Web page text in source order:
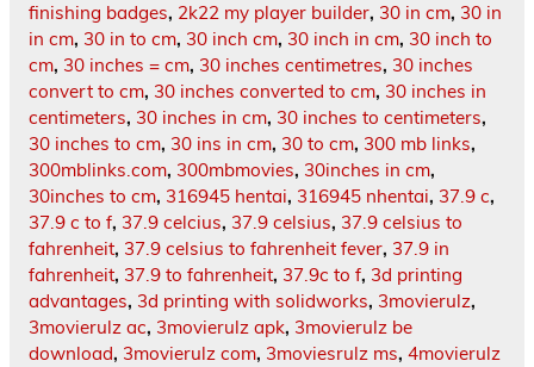
finishing badges, 2k22 my player builder, 30 in cm, 30 in
in cm, 30 in to cm, 30 inch cm, 30 inch in cm, 30 inch to
cm, 30 inches = cm, 30 inches centimetres, 30 inches
convert to cm, 30 inches converted to cm, 30 inches in
centimeters, 30 inches in cm, 30 inches to centimeters,
30 inches to cm, 30 ins in cm, 30 to cm, 300 mb links,
300mblinks.com, 300mbmovies, 30inches in cm,
30inches to cm, 316945 hentai, 316945 nhentai, 37.9 c,
37.9 c to f, 37.9 celcius, 37.9 celsius, 37.9 celsius to
fahrenheit, 37.9 celsius to fahrenheit fever, 37.9 in
fahrenheit, 37.9 to fahrenheit, 37.9c to f, 3d printing
advantages, 3d printing with solidworks, 3movierulz,
3movierulz ac, 3movierulz apk, 3movierulz be
download, 3movierulz com, 3moviesrulz ms, 4movierulz